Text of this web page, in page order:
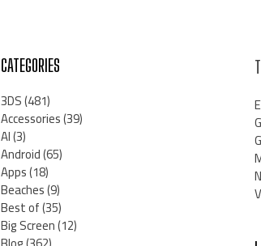
CATEGORIES
3DS(481)
Accessories(39)
AI(3)
Android(65)
Apps(18)
Beaches(9)
Best of(35)
Big Screen(12)